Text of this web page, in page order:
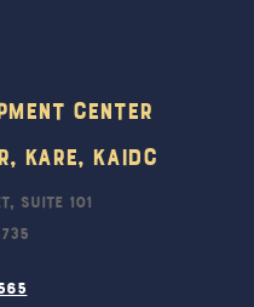
Center
KARE, KAIDC
Suite 101